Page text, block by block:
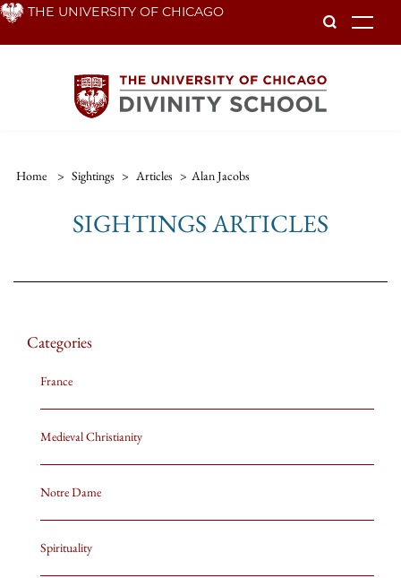
Skip THE UNIVERSITY OF CHICAGO
Home > Sightings > Articles > Alan Jacobs
SIGHTINGS ARTICLES
Categories
France
Medieval Christianity
Notre Dame
Spirituality